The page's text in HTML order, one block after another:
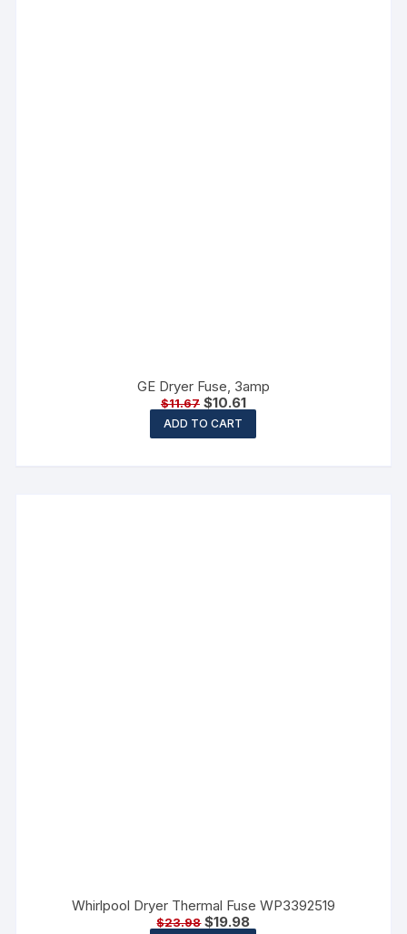
GE Dryer Fuse, 3amp
$11.67 $10.61
ADD TO CART
Whirlpool Dryer Thermal Fuse WP3392519
$23.98 $19.98